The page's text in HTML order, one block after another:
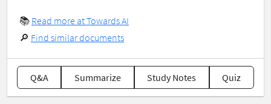
📚 Read more at Towards AI
🔎 Find similar documents
Q&A Summarize Study Notes Quiz